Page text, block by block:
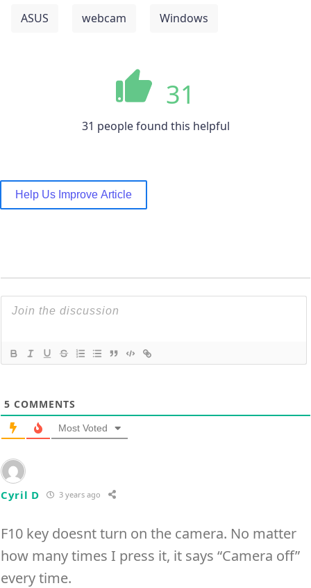
ASUS webcam Windows
31
31 people found this helpful
Help Us Improve Article
5 COMMENTS
Most Voted
Cyril D 3 years ago
F10 key doesnt turn on the camera. No matter
how many times I press it, it says “Camera off”
every time.